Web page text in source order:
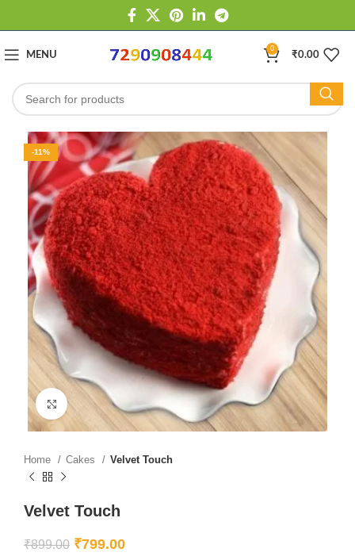
MENU
0
₹0.00
-11%
Click to enlarge
Home Cakes Velvet Touch
Velvet Touch
₹899.00 ₹799.00